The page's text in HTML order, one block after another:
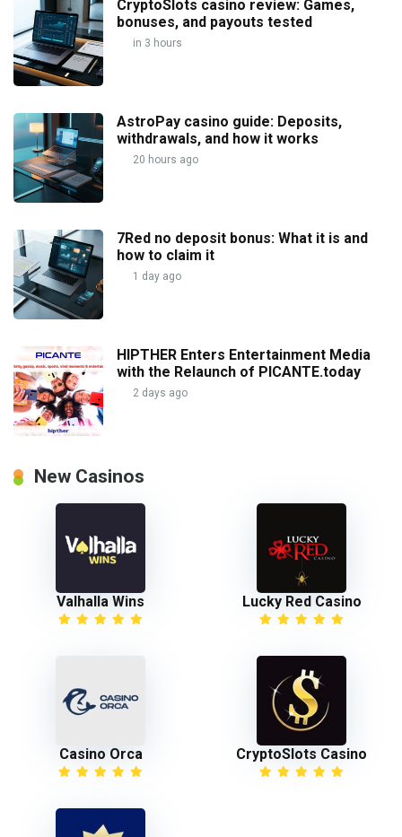
CryptoSlots casino review: Games,
bonuses, and payouts tested
in 3 hours
AstroPay casino guide: Deposits,
withdrawals, and how it works
20 hours ago
7Red no deposit bonus: What it is and
how to claim it
1 day ago
HIPTHER Enters Entertainment Media
with the Relaunch of PICANTE.today
2 days ago
New Casinos
Valhalla Wins Lucky Red Casino
Casino Orca CryptoSlots Casino